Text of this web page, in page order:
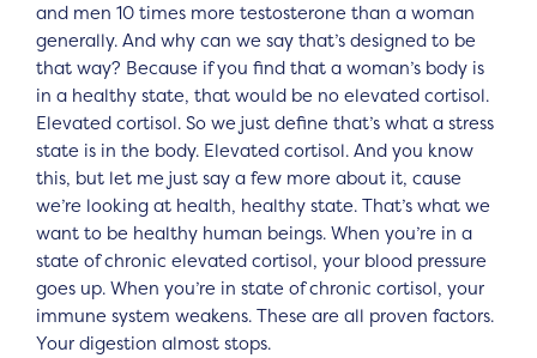
and men 10 times more testosterone than a woman
generally. And why can we say that’s designed to be
that way? Because if you find that a woman’s body is
in a healthy state, that would be no elevated cortisol.
Elevated cortisol. So we just define that’s what a stress
state is in the body. Elevated cortisol. And you know
this, but let me just say a few more about it, cause
we’re looking at health, healthy state. That’s what we
want to be healthy human beings. When you’re in a
state of chronic elevated cortisol, your blood pressure
goes up. When you’re in state of chronic cortisol, your
immune system weakens. These are all proven factors.
Your digestion almost stops.